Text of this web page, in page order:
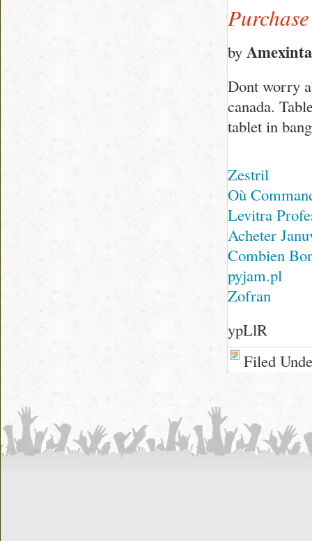
by
Dont worry
canada.
tablet in
Zestril
Où
Levitra
Acheter
Combien
pyjam.pl
Zofran
ypLlR
Filed